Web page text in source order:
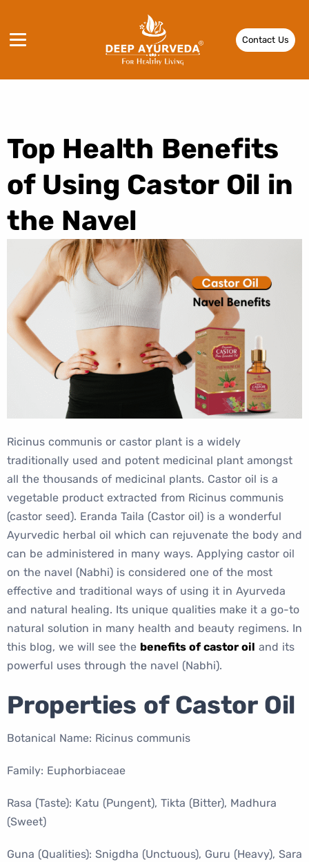
Contact Us
Top Health Benefits
of Using Castor Oil in
the Navel
Ricinus communis or castor plant is a widely
traditionally used and potent medicinal plant amongst
all the thousands of medicinal plants. Castor oil is a
vegetable product extracted from Ricinus communis
(castor seed). Eranda Taila (Castor oil) is a wonderful
Ayurvedic herbal oil which can rejuvenate the body and
can be administered in many ways. Applying castor oil
on the navel (Nabhi) is considered one of the most
effective and traditional ways of using it in Ayurveda
and natural healing. Its unique qualities make it a go-to
natural solution in many health and beauty regimens. In
this blog, we will see the benefits of castor oil and its
powerful uses through the navel (Nabhi).
Properties of Castor Oil
Botanical Name: Ricinus communis
Family: Euphorbiaceae
Rasa (Taste): Katu (Pungent), Tikta (Bitter), Madhura
(Sweet)
Guna (Qualities): Snigdha (Unctuous), Guru (Heavy), Sara